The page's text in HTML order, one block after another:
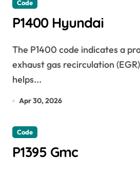
Code
P1400 Hyundai
The P1400 code indicates a problem with the
exhaust gas recirculation
helps...
Apr 30, 2026
Code
P1395 Gmc